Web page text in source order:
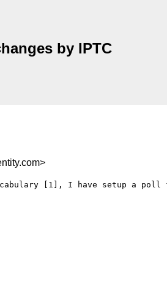
by IPTC
[1], I have setup a poll